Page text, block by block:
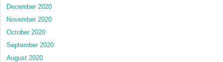
December 2020
November 2020
October 2020
September 2020
August 2020